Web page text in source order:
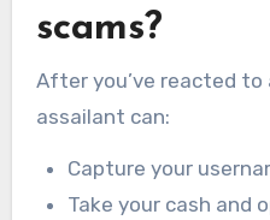
scams?
After you’ve reacted
assailant can:
Capture your
Take your cash and